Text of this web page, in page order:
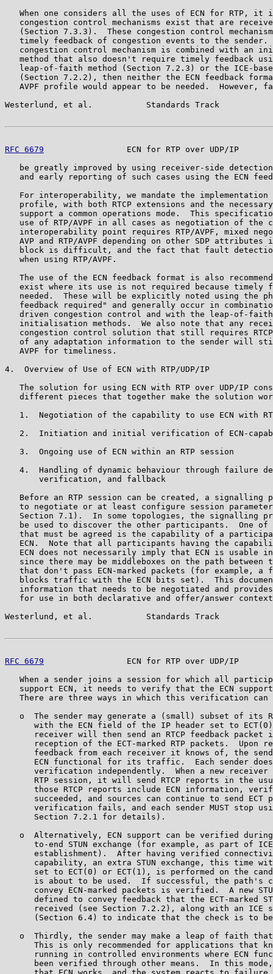
When one considers all the uses of ECN for RTP, it
congestion control mechanisms exist that are
(Section 7.3.3).  These congestion control
timely feedback of congestion events to the sender.
congestion control mechanism is combined with an
method that also doesn't require timely feedback
leap-of-faith method (Section 7.2.3) or the ICE-
(Section 7.2.2), then neither the ECN feedback
AVPF profile would appear to be needed.  However,
Westerlund, et al.           Standards Track
RFC 6679
ECN for RTP over UDP/IP
be greatly improved by using receiver-side
and early reporting of such cases using the ECN
For interoperability, we mandate the implementation
profile, with both RTCP extensions and the
support a common operations mode.  This
use of RTP/AVPF in all cases as negotiation of the
interoperability point requires RTP/AVPF, mixed
AVP and RTP/AVPF depending on other SDP attributes
block is difficult, and the fact that fault
   when using RTP/AVPF.
The use of the ECN feedback format is also
exist where its use is not required because timely
needed.  These will be explicitly noted using the
feedback required" and generally occur in
driven congestion control and with the leap-of-
initialisation methods.  We also note that any
congestion control solution that still requires
of any adaptation information to the sender will
   AVPF for timeliness.
4.  Overview of Use of ECN with RTP/UDP/IP
The solution for using ECN with RTP over UDP/IP
different pieces that together make the solution
1.  Negotiation of the capability to use ECN with
2.  Initiation and initial verification of ECN-
   3.  Ongoing use of ECN within an RTP session
4.  Handling of dynamic behaviour through failure
       verification, and fallback
Before an RTP session can be created, a signalling
to negotiate or at least configure session
Section 7.1).  In some topologies, the signalling
be used to discover the other participants.  One of
that must be agreed is the capability of a
ECN.  Note that all participants having the
ECN does not necessarily imply that ECN is usable
since there may be middleboxes on the path between
that don't pass ECN-marked packets (for example, a
blocks traffic with the ECN bits set).  This
information that needs to be negotiated and
for use in both declarative and offer/answer
Westerlund, et al.           Standards Track
RFC 6679
ECN for RTP over UDP/IP
When a sender joins a session for which all
support ECN, it needs to verify that the ECN
There are three ways in which this verification can
o  The sender may generate a (small) subset of its
with the ECN field of the IP header set to
receiver will then send an RTCP feedback packet
reception of the ECT-marked RTP packets.  Upon
feedback from each receiver it knows of, the
ECN functional for its traffic.  Each sender
verification independently.  When a new receiver
RTP session, it will send RTCP reports in the
those RTCP reports include ECN information,
succeeded, and sources can continue to send ECT
verification fails, and each sender MUST stop
      Section 7.2.1 for details).
o  Alternatively, ECN support can be verified
to-end STUN exchange (for example, as part of
establishment).  After having verified
capability, an extra STUN exchange, this time
set to ECT(0) or ECT(1), is performed on the
is about to be used.  If successful, the path's
convey ECN-marked packets is verified.  A new
defined to convey feedback that the ECT-marked
received (see Section 7.2.2), along with an ICE
(Section 6.4) to indicate that the check is to
o  Thirdly, the sender may make a leap of faith
This is only recommended for applications that
running in controlled environments where ECN
been verified through other means.  In this